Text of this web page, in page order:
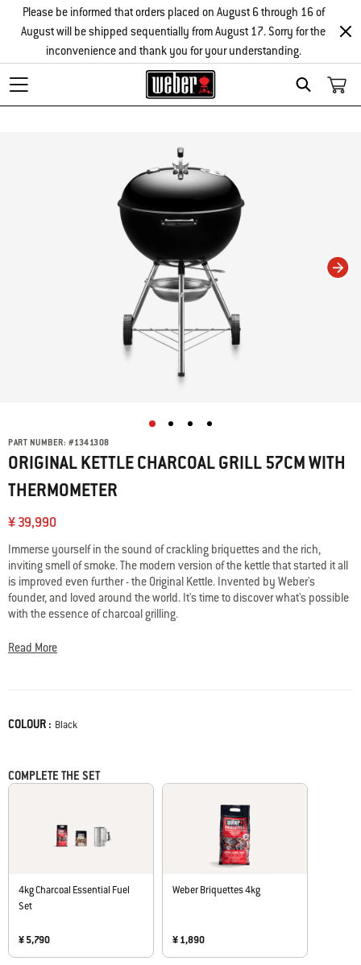
Search
Please be informed that orders placed on August 6 through 16 of
August will be shipped sequentially from August 17. Sorry for the
inconvenience and thank you for your understanding.
PART NUMBER: #1341308
ORIGINAL KETTLE CHARCOAL GRILL 57CM WITH
THERMOMETER
¥ 39,990
Immerse yourself in the sound of crackling briquettes and the rich,
inviting smell of smoke. The modern version of the kettle that started it all
is improved even further - the Original Kettle. Invented by Weber's
founder, and loved around the world. It's time to discover what's possible
with the essence of charcoal grilling.
Read More
Color
COLOUR : Black
COMPLETE THE SET
4kg Charcoal Essential Fuel
Set
¥ 5,790
Weber Briquettes 4kg
¥ 1,890